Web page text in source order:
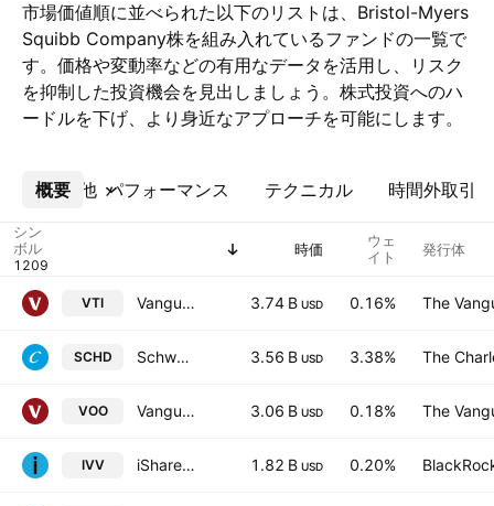
市場価値順に並べられた以下のリストは、Bristol-Myers
Squibb Company株を組み入れているファンドの一覧で
す。価格や変動率などの有用なデータを活用し、リスク
を抑制した投資機会を見出しましょう。株式投資へのハ
ードルを下げ、より身近なアプローチを可能にします。
概要 パフォーマンス テクニカル 時間外取引
その他
シン
ボル
時価
ウェ
イト
発行体
VTI Vanguard Morningstar Total Stock Market ETF 3.74 B USD 0.16% The
SCHD Schwab US Dividend Equity ETF 3.56 B USD 3.38% The
VOO Vanguard S&P 500 ETF 3.06 B USD 0.18% The
IVV iShares Core S&P 500 ETF 1.82 B USD 0.20%